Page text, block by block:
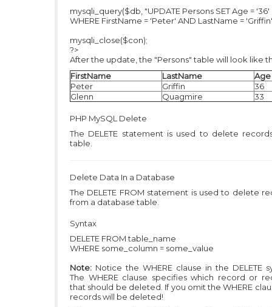
mysqli_query($db, "UPDATE Persons SET Age = '36'
WHERE FirstName = 'Peter' AND LastName =
mysqli_close($con);
?>
After the update, the "Persons" table will look like
FirstName
LastName
Age
Peter
Griffin
36
Glenn
Quagmire 33
PHP MySQL Delete
The DELETE statement is used to delete
table.
Delete Data In a Database
The DELETE FROM statement is used to delete
from a database table.
Syntax
DELETE FROM table_name
WHERE some_column = some_value
Note: Notice the WHERE clause in the DELETE
The WHERE clause specifies which record or
that should be deleted. If you omit the WHERE
records will be deleted!